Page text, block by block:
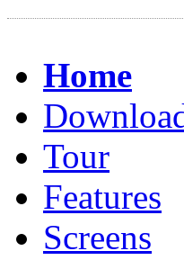
Home
Tour
Features
Screens